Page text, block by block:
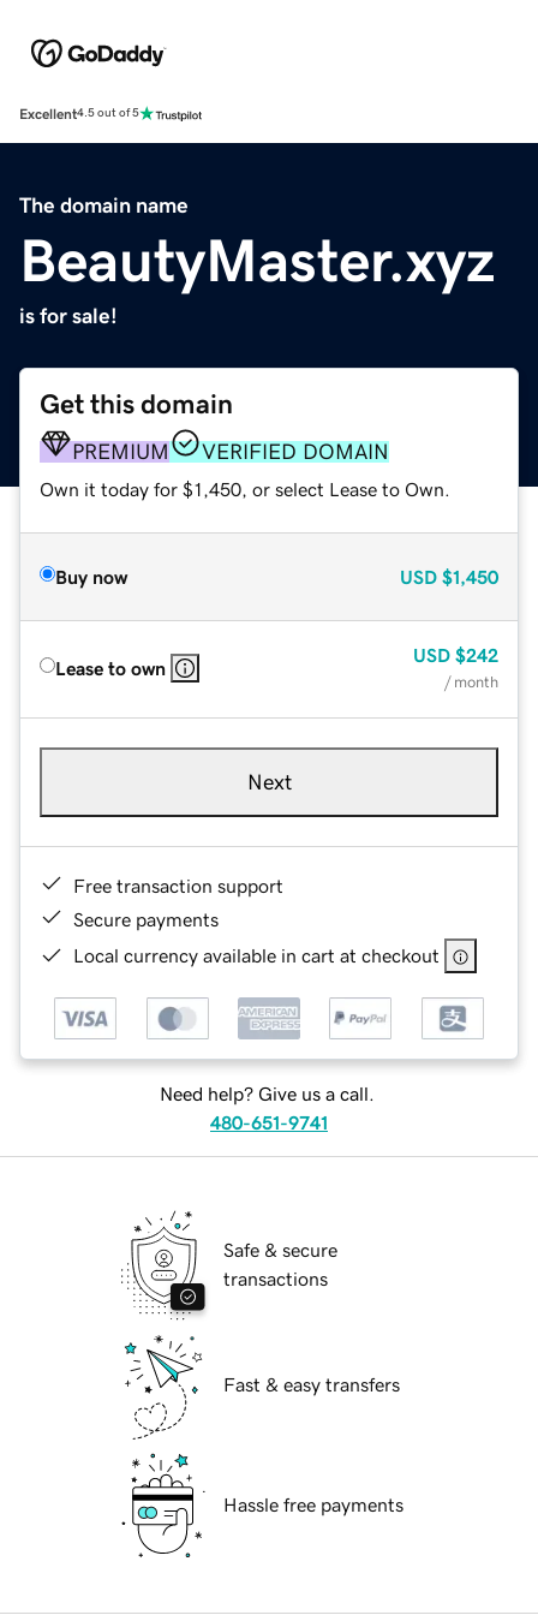
Excellent4.5 out of 5
The domain name
BeautyMaster.xyz
is for sale!
Get this domain
PREMIUM VERIFIED DOMAIN
Own it today for $1,450, or select Lease to Own.
Buy now USD $1,450
Lease to own
USD $242
/ month
Next
Free transaction support
Secure payments
Local currency available in cart at checkout
Need help? Give us a call.
480-651-9741
Safe & secure
transactions
Fast & easy transfers
Hassle free payments